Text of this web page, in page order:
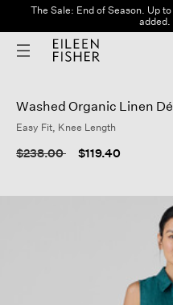
The Sale: End of Season. Up
added.
Washed Organic Linen
Easy Fit, Knee Length
Price reduced from
$238.00to $119.40